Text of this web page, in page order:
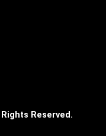
Reserved.